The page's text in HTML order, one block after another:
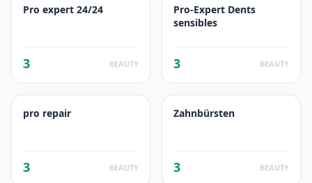
Pro expert 24/24
3 BEAUTY
Pro-Expert Dents
sensibles
3 BEAUTY
pro repair
3 BEAUTY
Zahnbürsten
3 BEAUTY